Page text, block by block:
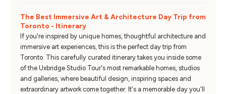
The Best Immersive Art & Architecture Day Trip from
Toronto - Itinerary
If you're inspired by unique homes, thoughtful architecture and
immersive art experiences, this is the perfect day trip from
Toronto. This carefully curated itinerary takes you inside some
of the Uxbridge Studio Tour's most remarkable homes, studios
and galleries, where beautiful design, inspiring spaces and
extraordinary artwork come together. It's a memorable day you'll